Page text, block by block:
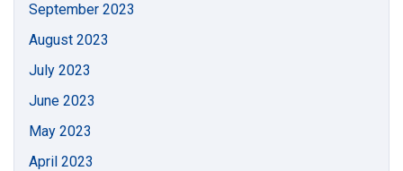
September 2023
August 2023
July 2023
June 2023
May 2023
April 2023